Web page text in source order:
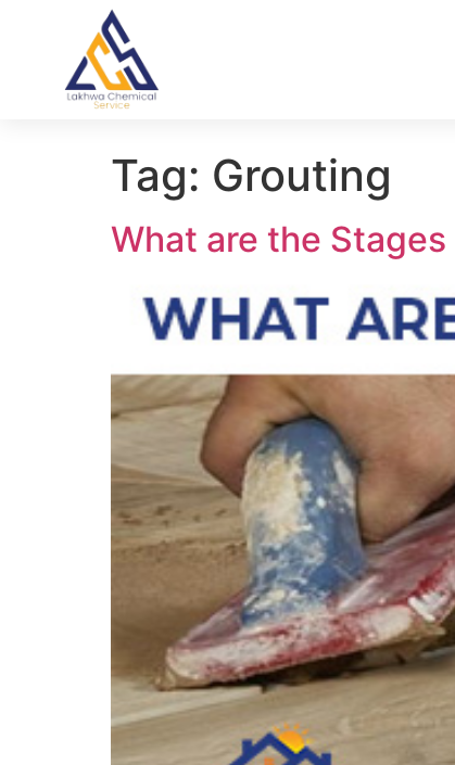
Tag: Grouting
What are the